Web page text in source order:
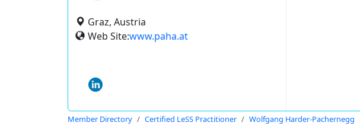
Graz, Austria
Web Site:www.paha.at
Member Directory Certified LeSS Practitioner Wolfgang Harder-Pachernegg